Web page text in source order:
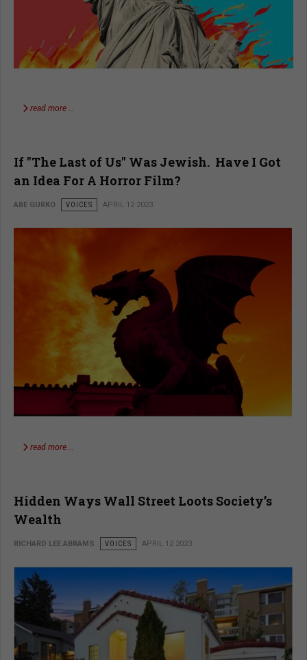
read more …
If "The Last of Us" Was Jewish. Have I Got
an Idea For A Horror Film?
ABE GURKO VOICES APRIL 12 2023
read more …
Hidden Ways Wall Street Loots Society’s
Wealth
RICHARD LEE ABRAMS VOICES APRIL 12 2023